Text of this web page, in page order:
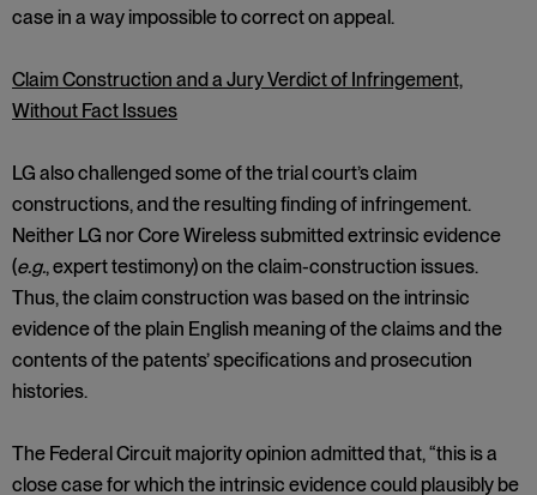
case in a way impossible to correct on appeal.
Claim Construction and a Jury Verdict of Infringement,
Without Fact Issues
LG also challenged some of the trial court’s claim
constructions, and the resulting finding of infringement.
Neither LG nor Core Wireless submitted extrinsic evidence
(e.g., expert testimony) on the claim-construction issues.
Thus, the claim construction was based on the intrinsic
evidence of the plain English meaning of the claims and the
contents of the patents’ specifications and prosecution
histories.
The Federal Circuit majority opinion admitted that, “this is a
close case for which the intrinsic evidence could plausibly be